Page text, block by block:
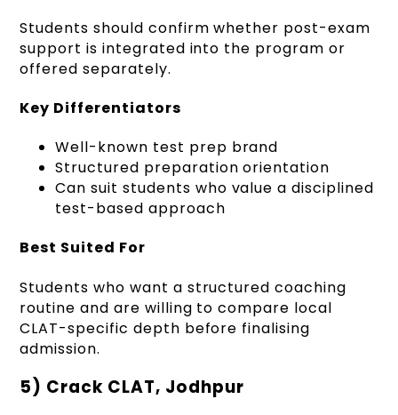
Students should confirm whether post-exam
support is integrated into the program or
offered separately.
Key Differentiators
Well-known test prep brand
Structured preparation orientation
Can suit students who value a disciplined
test-based approach
Best Suited For
Students who want a structured coaching
routine and are willing to compare local
CLAT-specific depth before finalising
admission.
5) Crack CLAT, Jodhpur